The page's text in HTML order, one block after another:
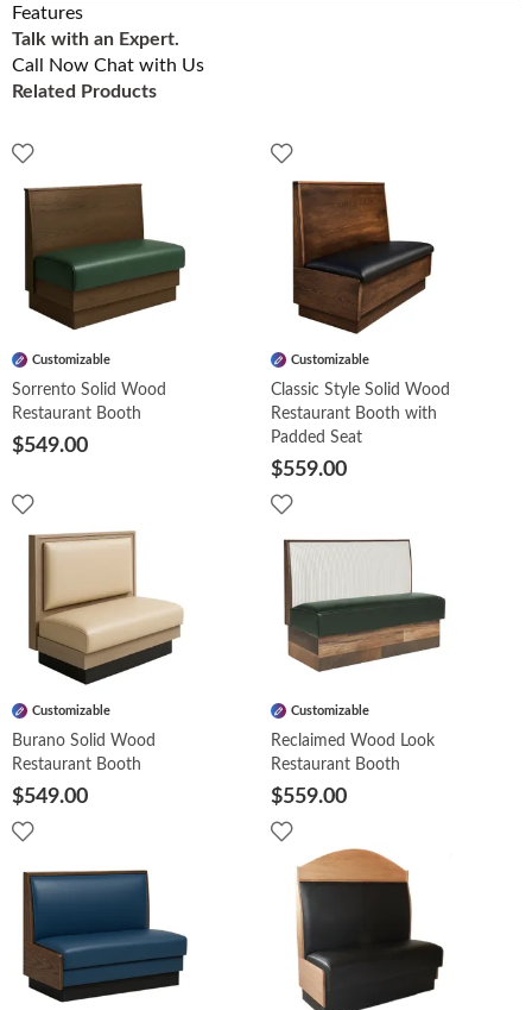
Features
Talk with an Expert.
Call Now Chat with Us
Related Products
Customizable
Sorrento Solid Wood
Restaurant Booth
$549.00
Customizable
Classic Style Solid Wood
Restaurant Booth with
Padded Seat
$559.00
Customizable
Burano Solid Wood
Restaurant Booth
$549.00
Customizable
Reclaimed Wood Look
Restaurant Booth
$559.00